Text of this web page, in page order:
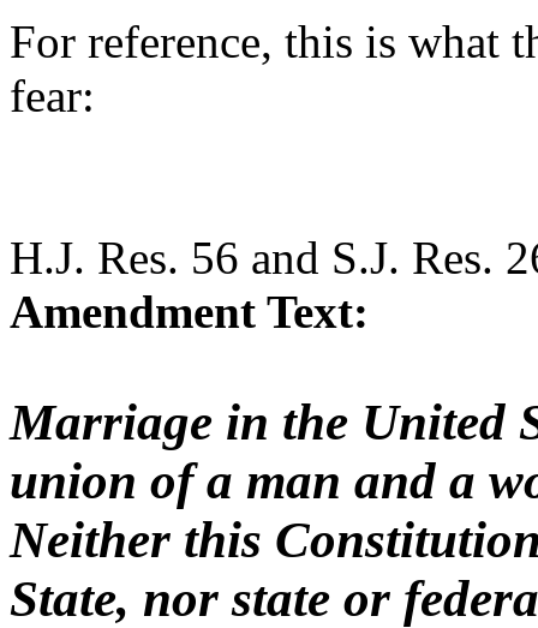
For reference, this is what
fear:
H.J. Res. 56 and S.J. Res.
Amendment Text:
Marriage in the United
union of a man and a
Neither this
State, nor state or